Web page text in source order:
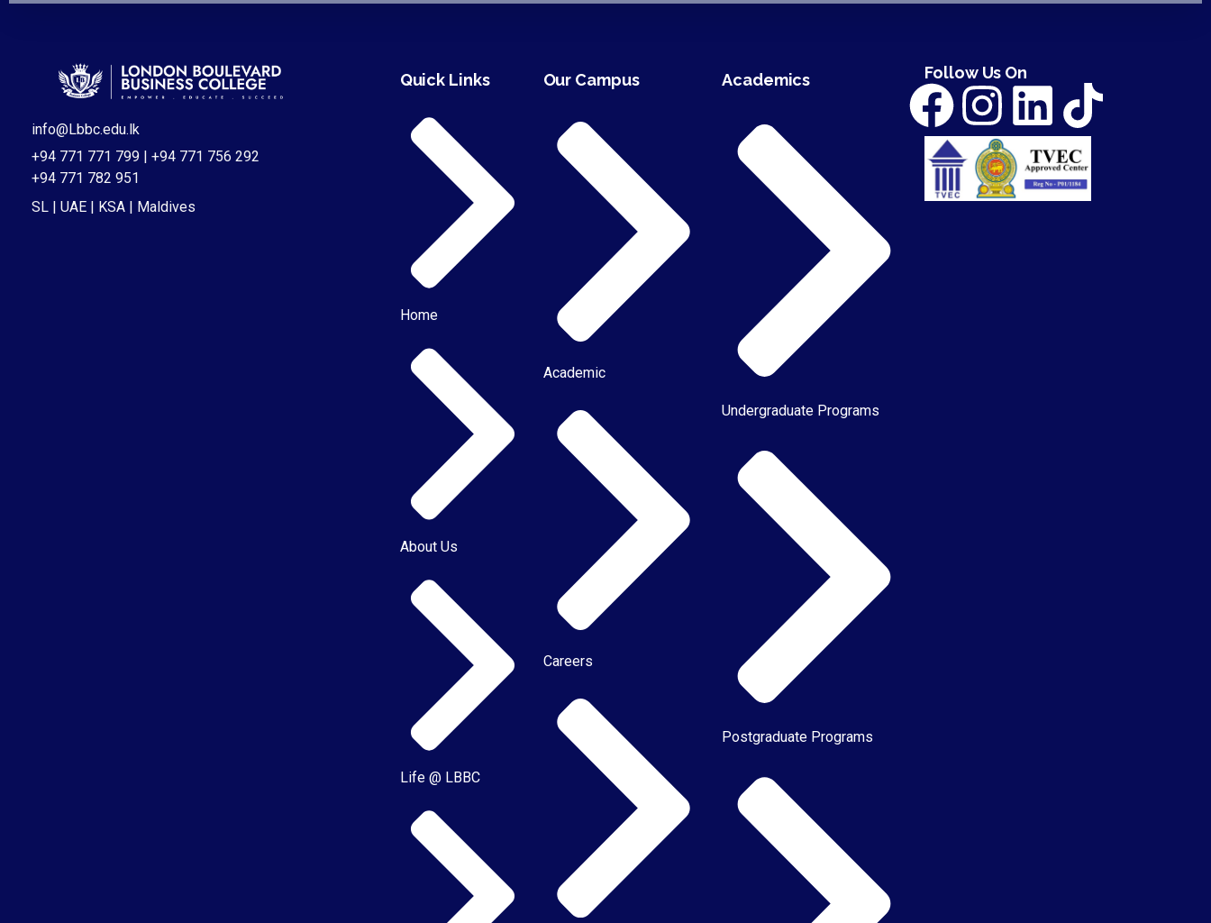
info@Lbbc.edu.lk
+94 771 771 799 | +94 771 756 292
+94 771 782 951
SL | UAE | KSA | Maldives
Quick Links
Home
About Us
Life @ LBBC
Our Campus
Academic
Careers
Academics
Undergraduate Programs
Postgraduate Programs
Follow Us On